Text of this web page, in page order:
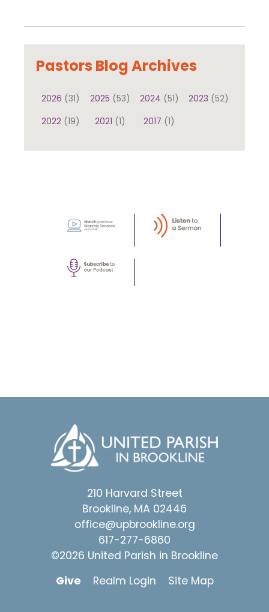
Pastors Blog Archives
2026 (31) 2025 (53) 2024 (51) 2023 (52)
2022 (19) 2021 (1) 2017 (1)
210 Harvard Street
Brookline, MA 02446
office@upbrookline.org
617-277-6860
©2026 United Parish in Brookline
Give
Realm Login Site Map